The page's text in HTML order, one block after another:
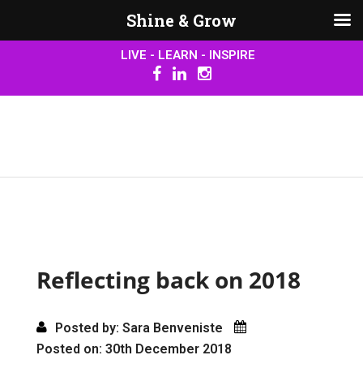
LIVE - LEARN - INSPIRE
Reflecting back on 2018
Posted by: Sara Benveniste
Posted on: 30th December 2018
Shine & Grow